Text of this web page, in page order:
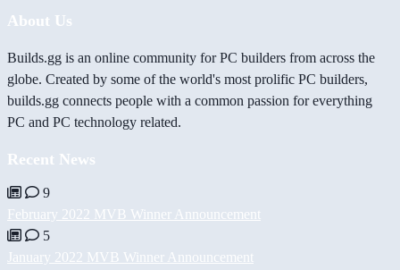
About Us
Builds.gg is an online community for PC builders from across the
globe. Created by some of the world's most prolific PC builders,
builds.gg connects people with a common passion for everything
PC and PC technology related.
Recent News
9
February 2022 MVB Winner Announcement
5
January 2022 MVB Winner Announcement